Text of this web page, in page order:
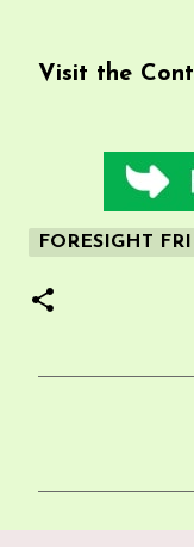
Visit the
FORESIGHT
m